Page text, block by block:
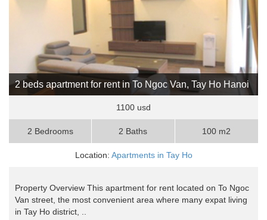
2 beds apartment for rent in To Ngoc Van, Tay Ho Hanoi
1100 usd
2 Bedrooms 2 Baths 100 m2
Location: Apartments in Tay Ho
Property Overview This apartment for rent located on To Ngoc
Van street, the most convenient area where many expat living
in Tay Ho district, ..